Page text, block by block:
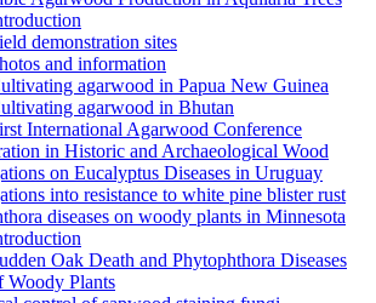
demonstration sites
and information
agarwood in Papua New Guinea
agarwood in Bhutan
International Agarwood Conference
in Historic and Archaeological Wood
on Eucalyptus Diseases in Uruguay
into resistance to white pine blister rust
diseases on woody plants in Minnesota
Oak Death and Phytophthora Diseases
Woody Plants